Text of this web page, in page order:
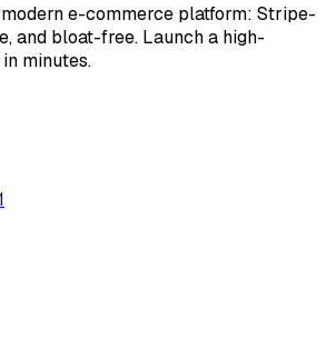
e-commerce platform: Stripe-
and bloat-free. Launch a high-
minutes.